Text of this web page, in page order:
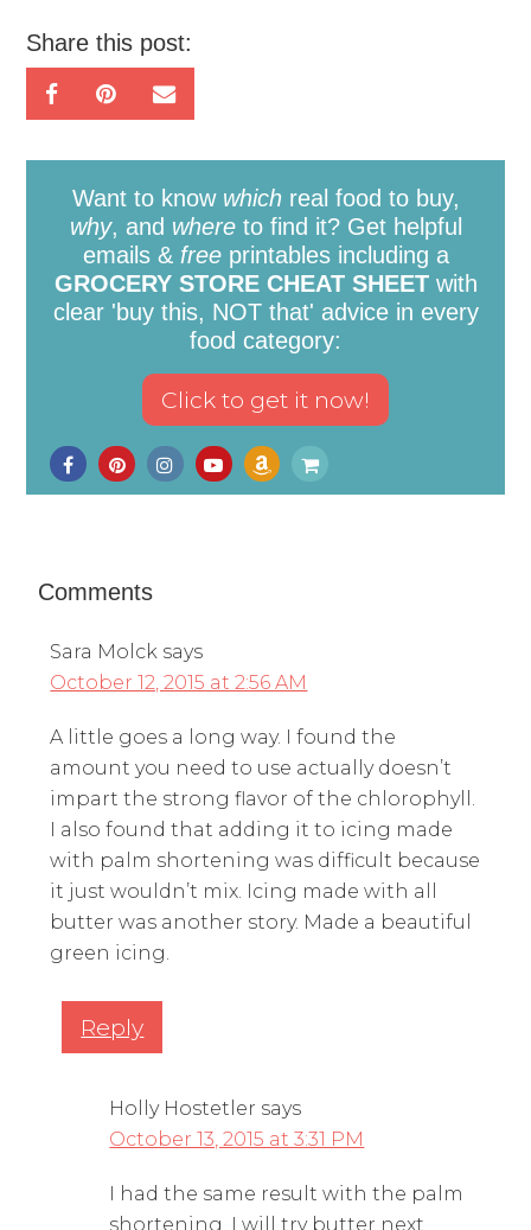
Share this post:
Want to know whichreal food to buy,
why, and whereto find it? Get helpful
emails & freeprintables including a
GROCERY STORE CHEAT SHEETwith
clear 'buy this, NOT that' advice in every
food category:
Comments
Sara Molck says
October 12, 2015 at 2:56 AM
A little goes a long way. I found the
amount you need to use actually doesn’t
impart the strong flavor of the chlorophyll.
I also found that adding it to icing made
with palm shortening was difficult because
it just wouldn’t mix. Icing made with all
butter was another story. Made a beautiful
green icing.
Reply
Holly Hostetler says
October 13, 2015 at 3:31 PM
I had the same result with the palm
shortening. I will try butter next